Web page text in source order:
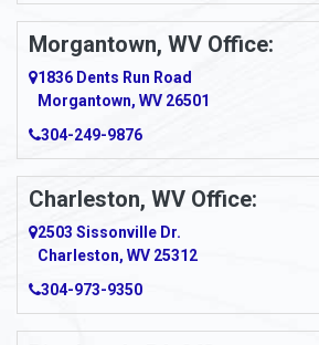
Morgantown, WV Office:
1836 Dents Run Road
Morgantown, WV 26501
304-249-9876
Charleston, WV Office:
2503 Sissonville Dr.
Charleston, WV 25312
304-973-9350